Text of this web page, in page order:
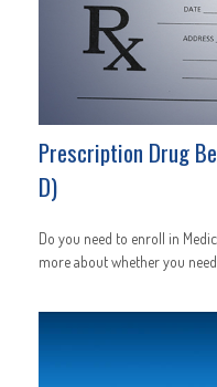
Prescription Drug
D)
Do you need to enroll in
more about whether you